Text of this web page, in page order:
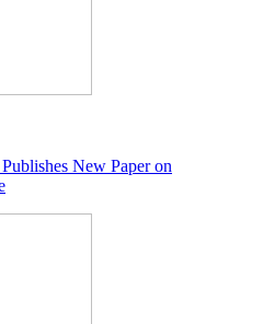
New Paper on